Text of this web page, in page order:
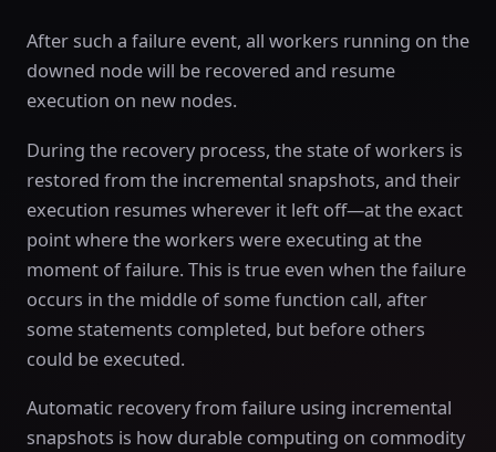
After such a failure event, all workers running on the
downed node will be recovered and resume
execution on new nodes.
During the recovery process, the state of workers is
restored from the incremental snapshots, and their
execution resumes wherever it left off—at the exact
point where the workers were executing at the
moment of failure. This is true even when the failure
occurs in the middle of some function call, after
some statements completed, but before others
could be executed.
Automatic recovery from failure using incremental
snapshots is how durable computing on commodity